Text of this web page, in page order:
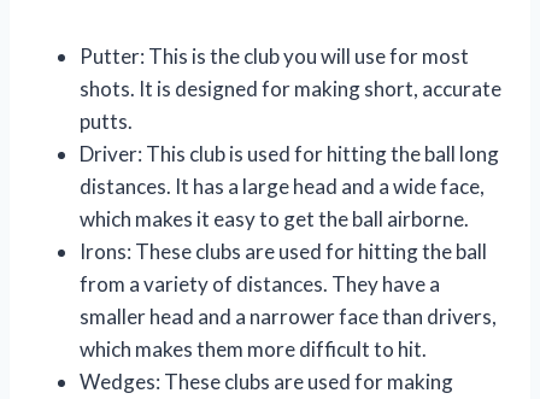
Putter: This is the club you will use for most
shots. It is designed for making short, accurate
putts.
Driver: This club is used for hitting the ball long
distances. It has a large head and a wide face,
which makes it easy to get the ball airborne.
Irons: These clubs are used for hitting the ball
from a variety of distances. They have a
smaller head and a narrower face than drivers,
which makes them more difficult to hit.
Wedges: These clubs are used for making